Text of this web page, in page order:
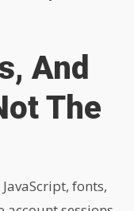
And
The
fonts,